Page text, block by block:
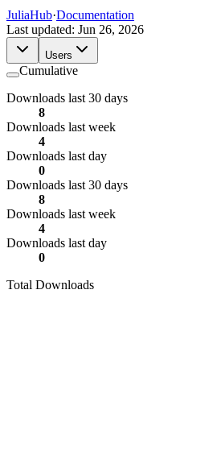
JuliaHub·Documentation
Last updated: Jun 26, 2026
Users
Cumulative
Downloads last 30 days
8
Downloads last week
4
Downloads last day
0
Downloads last 30 days
8
Downloads last week
4
Downloads last day
0
Total Downloads